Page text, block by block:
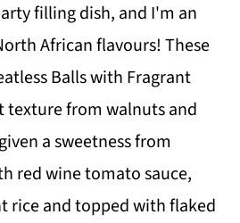
filling dish, and I'm an
African flavours! These
Balls with Fragrant
texture from walnuts and
a sweetness from
red wine tomato sauce,
rice and topped with flaked